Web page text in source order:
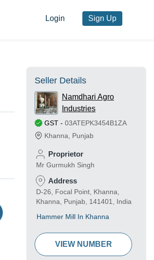
Login Sign Up
Seller Details
Namdhari Agro
Industries
GST - 03ATEPK3454B1ZA
Khanna
Punjab
Proprietor
Mr Gurmukh Singh
Address
D-26, Focal Point, Khanna,
Khanna, Punjab, 141401, India
Hammer Mill In Khanna
VIEW NUMBER